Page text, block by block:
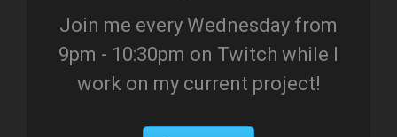
Join me every Wednesday from
9pm - 10:30pm on Twitch while I
work on my current project!